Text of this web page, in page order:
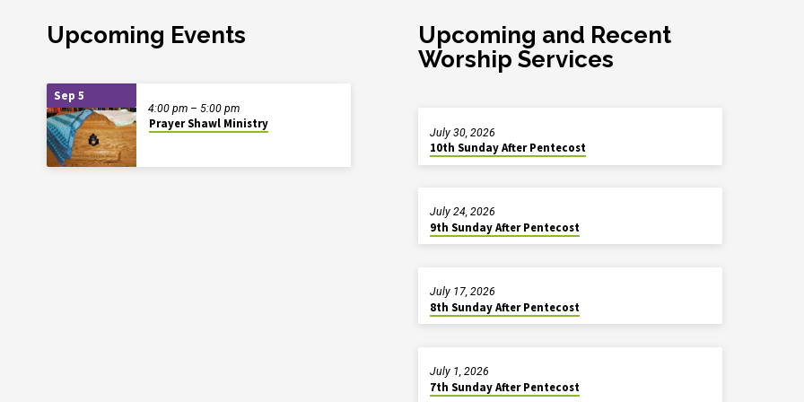
Upcoming Events
Sep 5
Prayer Shawl Ministry
4:00 pm – 5:00 pm
Upcoming and Recent
Worship Services
10th Sunday After Pentecost
July 30, 2026
9th Sunday After Pentecost
July 24, 2026
8th Sunday After Pentecost
July 17, 2026
7th Sunday After Pentecost
July 1, 2026